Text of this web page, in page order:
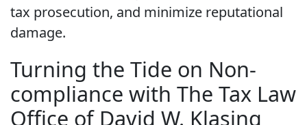
tax prosecution, and minimize reputational
damage.
Turning the Tide on Non-
compliance with The Tax Law
Office of David W. Klasing